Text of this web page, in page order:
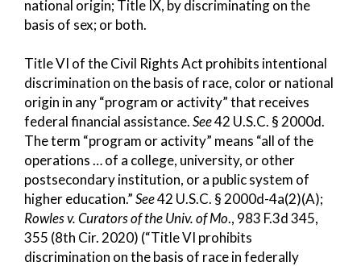
national origin; Title IX, by discriminating on the
basis of sex; or both.
Title VI of the Civil Rights Act prohibits intentional
discrimination on the basis of race, color or national
origin in any “program or activity” that receives
federal financial assistance.See42 U.S.C. § 2000d.
The term “program or activity” means “all of the
operations … of a college, university, or other
postsecondary institution, or a public system of
higher education.”See42 U.S.C. § 2000d-4a(2)(A);
Rowles v. Curators of the Univ. of Mo., 983 F.3d 345,
355 (8th Cir. 2020) (“Title VI prohibits
discrimination on the basis of race in federally